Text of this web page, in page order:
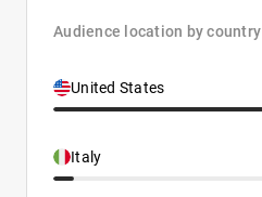
Audience location by country
United States
Italy